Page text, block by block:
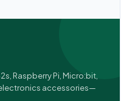
Raspberry Pi, Micro:bit,
accessories—